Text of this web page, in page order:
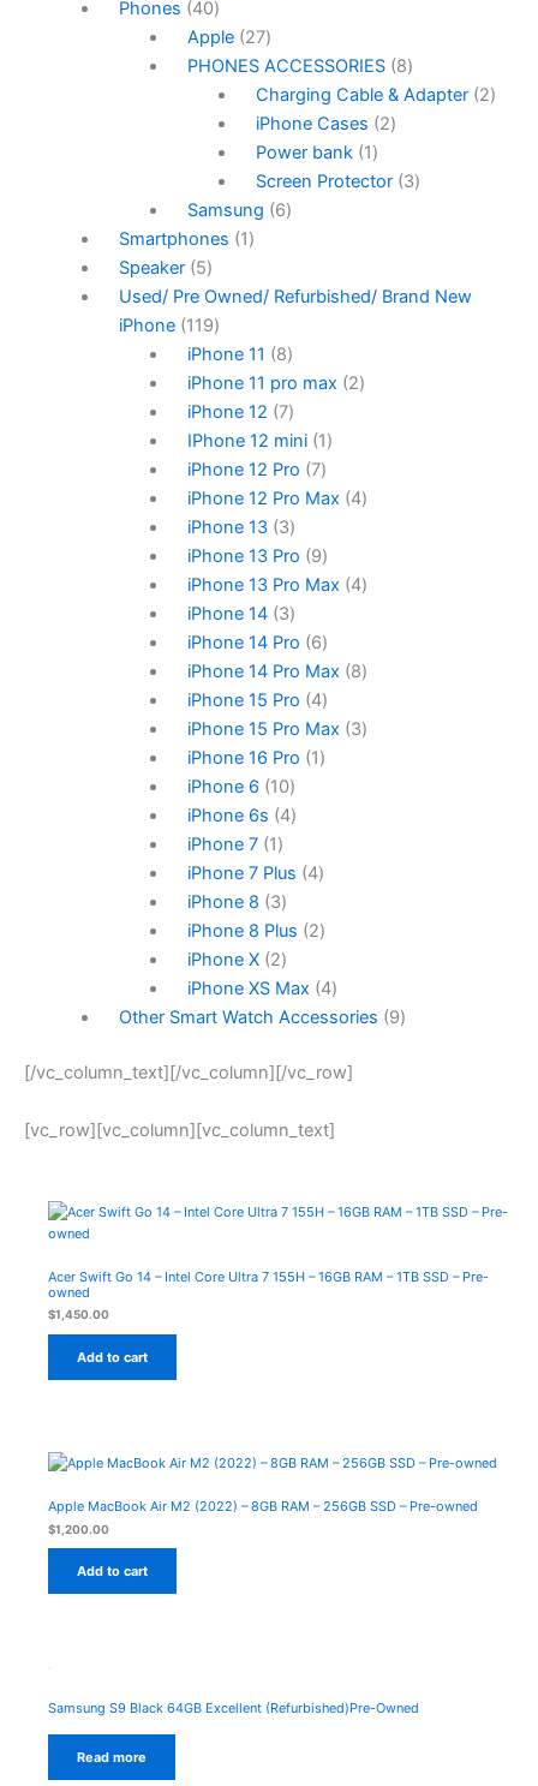
Phones 40
Apple 27
PHONES ACCESSORIES 8
Charging Cable & Adapter 2
iPhone Cases 2
Power bank 1
Screen Protector 3
Samsung 6
Smartphones 1
Speaker 5
Used/ Pre Owned/ Refurbished/ Brand New
iPhone 119
iPhone 11 8
iPhone 11 pro max 2
iPhone 12 7
IPhone 12 mini 1
iPhone 12 Pro 7
iPhone 12 Pro Max 4
iPhone 13 3
iPhone 13 Pro 9
iPhone 13 Pro Max 4
iPhone 14 3
iPhone 14 Pro 6
iPhone 14 Pro Max 8
iPhone 15 Pro 4
iPhone 15 Pro Max 3
iPhone 16 Pro 1
iPhone 6 10
iPhone 6s 4
iPhone 7 1
iPhone 7 Plus 4
iPhone 8 3
iPhone 8 Plus 2
iPhone X 2
iPhone XS Max 4
Other Smart Watch Accessories 9
[/vc_column_text][/vc_column][/vc_row]
[vc_row][vc_column][vc_column_text]
Acer Swift Go 14 – Intel Core Ultra 7 155H – 16GB RAM – 1TB SSD – Pre-
owned
$1,450.00
Add to cart
Apple MacBook Air M2 (2022) – 8GB RAM – 256GB SSD – Pre-owned
$1,200.00
Add to cart
Samsung S9 Black 64GB Excellent (Refurbished)Pre-Owned
Read more